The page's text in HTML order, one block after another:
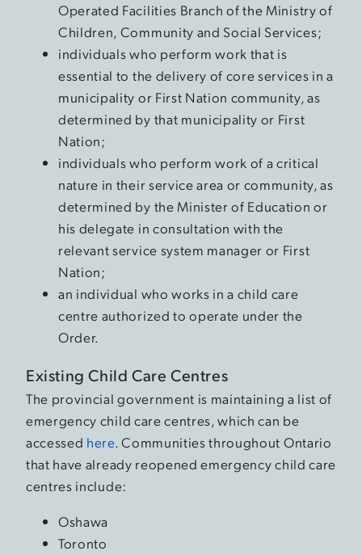
Operated Facilities Branch of the Ministry of
Children, Community and Social Services;
individuals who perform work that is
essential to the delivery of core services in a
municipality or First Nation community, as
determined by that municipality or First
Nation;
individuals who perform work of a critical
nature in their service area or community, as
determined by the Minister of Education or
his delegate in consultation with the
relevant service system manager or First
Nation;
an individual who works in a child care
centre authorized to operate under the
Order.
Existing Child Care Centres
The provincial government is maintaining a list of
emergency child care centres, which can be
accessed here. Communities throughout Ontario
that have already reopened emergency child care
centres include:
Oshawa
Toronto